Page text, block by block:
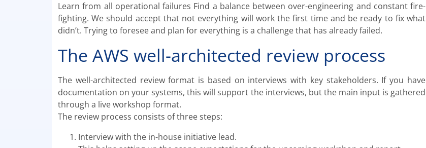
Learn from all operational failures Find a balance between over-engineering and constant fire-
fighting. We should accept that not everything will work the first time and be ready to fix what
didn’t. Trying to foresee and plan for everything is a challenge that has already failed.
The AWS well-architected review process
The well-architected review format is based on interviews with key stakeholders. If you have
documentation on your systems, this will support the interviews, but the main input is gathered
through a live workshop format.
The review process consists of three steps:
Interview with the in-house initiative lead.